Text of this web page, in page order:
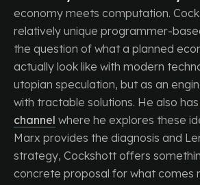
economy meets computation.
relatively unique programmer-
the question of what a planned
actually look like with modern
utopian speculation, but as an
with tractable solutions. He also has
channel where he explores these
Marx provides the diagnosis and
strategy, Cockshott offers
concrete proposal for what comes